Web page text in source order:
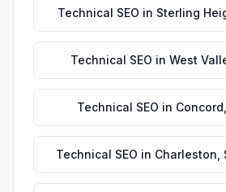
Technical SEO in Sterling
Technical SEO in West
Technical SEO in Concord
Technical SEO in Charleston